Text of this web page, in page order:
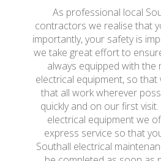
As professional local
contractors we realise that
importantly, your safety is
we take great effort to
always equipped with the
electrical equipment, so that
that all work wherever
quickly and on our first
electrical equipment we
express service so that
Southall electrical